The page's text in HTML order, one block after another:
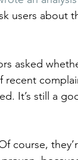
users about
asked
It’s still a
course,